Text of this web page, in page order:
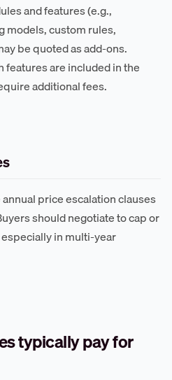
and features (e.g.,
models, custom rules,
be quoted as add-ons.
features are included in the
additional fees.
price escalation clauses
should negotiate to cap or
in multi-year
typically pay for